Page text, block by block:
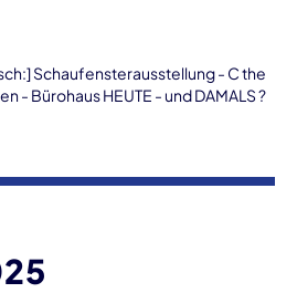
Schaufensterausstellung - C the
- Bürohaus HEUTE - und DAMALS ?